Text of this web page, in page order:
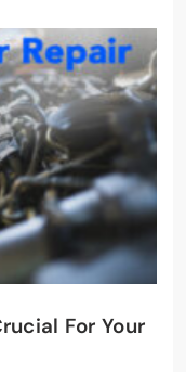
For Your